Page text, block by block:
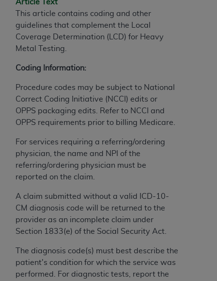
Article Text
This article contains coding and other
guidelines that complement the Local
Coverage Determination (LCD) for Heavy
Metal Testing.
Coding Information:
Procedure codes may be subject to National
Correct Coding Initiative (NCCI) edits or
OPPS packaging edits. Refer to NCCI and
OPPS requirements prior to billing Medicare.
For services requiring a referring/ordering
physician, the name and NPI of the
referring/ordering physician must be
reported on the claim.
A claim submitted without a valid ICD-10-
CM diagnosis code will be returned to the
provider as an incomplete claim under
Section 1833(e) of the Social Security Act.
The diagnosis code(s) must best describe the
patient's condition for which the service was
performed. For diagnostic tests, report the
The scope of this license is determined by the AMA,
the copyright holder. Any questions pertaining to
to the AMA. End users do not act for or on behalf of
the CMS. CMS DISCLAIMS RESPONSIBILITY FOR
ANY LIABILITY ATTRIBUTABLE TO END USER USE
OF THE CPT. CMS WILL NOT BE LIABLE FOR ANY
CLAIMS ATTRIBUTABLE TO ANY ERRORS,
INFORMATION OR MATERIAL CONTAINED ON
THIS PAGE. In no event shall CMS be liable for
direct, indirect, special, incidental, or consequential
damages arising out of the use of such information
Should the foregoing terms and conditions be
acceptable to you, please indicate your agreement
and acceptance by clicking below on the button